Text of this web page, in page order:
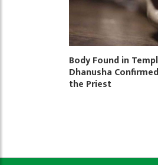
Body Found in
Dhanusha
the Priest